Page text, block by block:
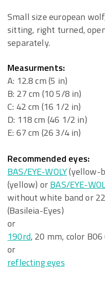
Small size european
sitting, right turned,
separately.
Measurments:
A: 12.8 cm (5 in)
B: 27 cm (10 5/8 in)
C: 42 cm (16 1/2 in)
D: 118 cm (46 1/2 in)
E: 67 cm (26 3/4 in)
Recommended eyes:
BAS/EYE-WOLY(yellow-
(yellow) orBAS/EYE-
without white band or
(Basileia-Eyes)
or
190rd, 20 mm, color B06
or
reflecting eyes